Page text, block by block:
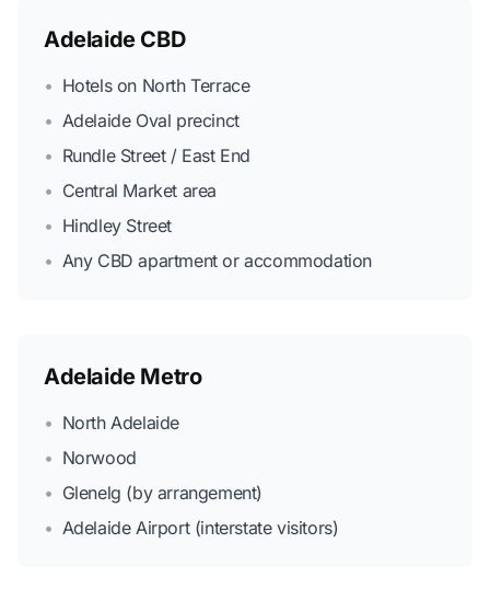
Adelaide CBD
• Hotels on North Terrace
• Adelaide Oval precinct
• Rundle Street / East End
• Central Market area
• Hindley Street
• Any CBD apartment or accommodation
Adelaide Metro
• North Adelaide
• Norwood
• Glenelg (by arrangement)
• Adelaide Airport (interstate visitors)